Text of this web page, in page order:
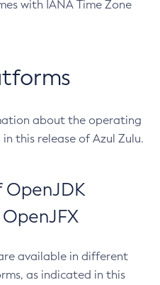
with IANA Time Zone
about the operating
this release of Azul Zulu.
OpenJDK
available in different
as indicated in this